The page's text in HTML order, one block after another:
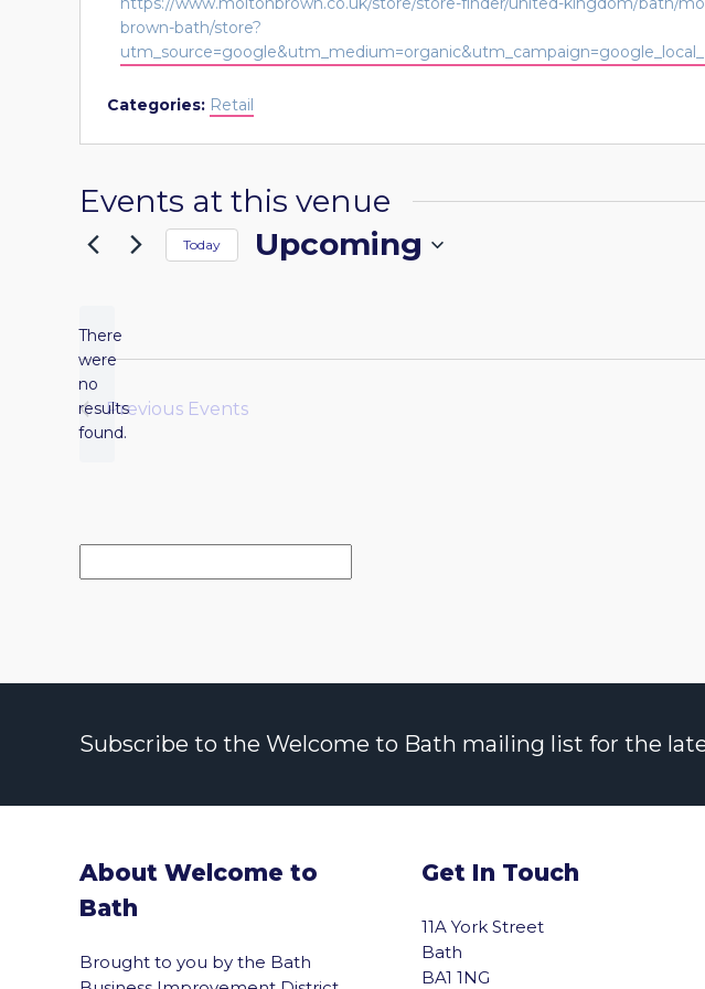
brown-bath/store?
Categories: Retail
Events at this venue
Notice
There
were
no
results
found.
Today Upcoming
Previous Events
Subscribe to the Welcome to Bath mailing list for the
About Welcome to
Bath
Brought to you by the Bath
Get In Touch
11A York Street
Bath
BA1 1NG